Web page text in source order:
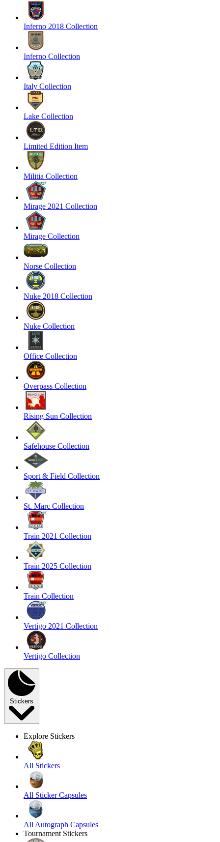
Inferno 2018 Collection
Inferno Collection
Italy Collection
Lake Collection
Limited Edition Item
Militia Collection
Mirage 2021 Collection
Mirage Collection
Norse Collection
Nuke 2018 Collection
Nuke Collection
Office Collection
Overpass Collection
Rising Sun Collection
Safehouse Collection
Sport & Field Collection
St. Marc Collection
Train 2021 Collection
Train 2025 Collection
Train Collection
Vertigo 2021 Collection
Vertigo Collection
Stickers
Explore Stickers
All Stickers
All Sticker Capsules
All Autograph Capsules
Tournament Stickers